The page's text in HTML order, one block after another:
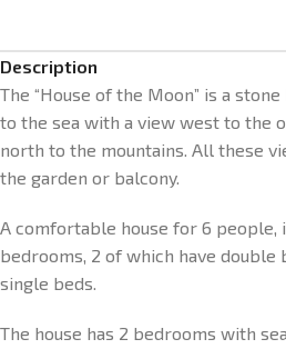
Description
The “House of the Moon” is a
to the sea with a view west to the
north to the mountains. All these
the garden or balcony.
A comfortable house for 6 people,
bedrooms, 2 of which have double
single beds.
The house has 2 bedrooms with